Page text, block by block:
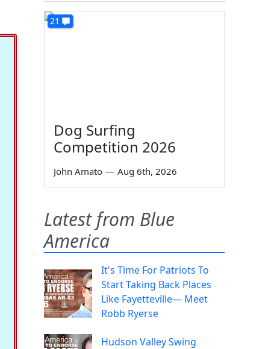
21
Dog Surfing
Competition 2026
John Amato — Aug 6th, 2026
Latest from Blue
America
It's Time For Patriots To
Start Taking Back Places
Like Fayetteville— Meet
Robb Ryerse
Hudson Valley Swing